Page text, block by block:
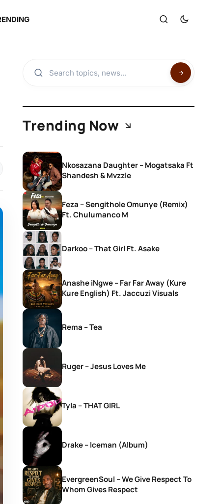
Trending Now
Nkosazana Daughter – Mogatsaka Ft
Shandesh & Mvzzle
Feza – Sengithole Omunye (Remix)
Ft. Chulumanco M
Darkoo – That Girl Ft. Asake
Anashe iNgwe – Far Far Away (Kure
Kure English) Ft. Jaccuzi Visuals
Rema – Tea
Ruger – Jesus Loves Me
Tyla – THAT GIRL
Drake – Iceman (Album)
EvergreenSoul – We Give Respect To
Whom Gives Respect